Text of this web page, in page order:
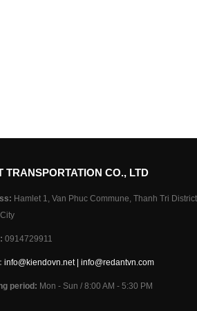
TRANSPORTATION CO., LTD
Hamlet 1, Van Phuc Commune, Thanh Tri
0914729911
info@kiendovn.net | info@redantvn.com
period: Mon - Sun / 8:00 AM - 5:30 PM